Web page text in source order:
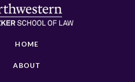
HOME
ABOUT